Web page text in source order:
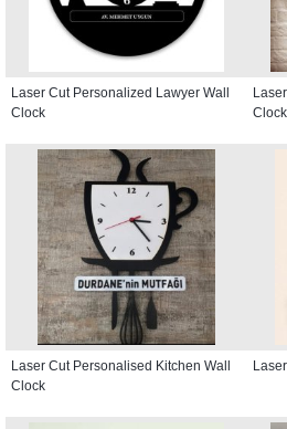
Laser Cut Personalized Lawyer Wall
Clock
Clock
Laser Cut Personalised Kitchen Wall
Clock